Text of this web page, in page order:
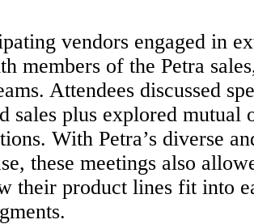
vendors engaged in
members of the Petra
Attendees discussed
sales plus explored mutual
With Petra’s diverse
these meetings also
their product lines fit into